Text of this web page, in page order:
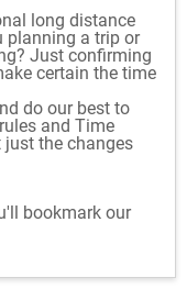
long distance
planning a trip or
Just confirming
certain the time
do our best to
and Time
just the changes
bookmark our